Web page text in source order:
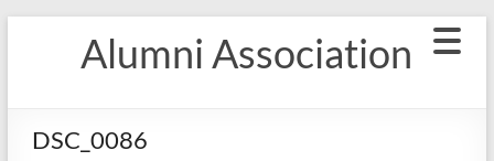
Alumni Association
DSC_0086